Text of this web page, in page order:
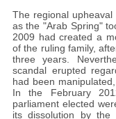
The regional
as the "Arab Spring"
2009 had created a
of the ruling family,
three years.
scandal erupted
had been
In the February
parliament elected
its dissolution by the